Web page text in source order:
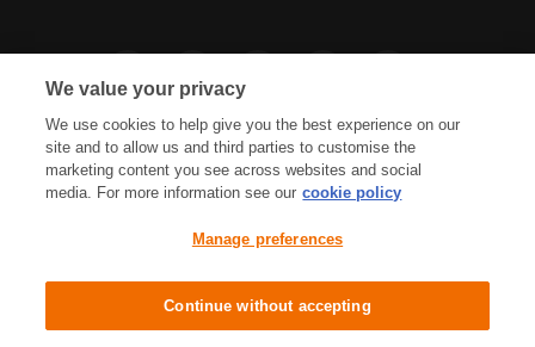
Cookies Policy Accessibility
Terms & Conditions
We value your privacy
We use cookies to help give you the best experience on our
site and to allow us and third parties to customise the
marketing content you see across websites and social
media. For more information see our cookie policy
Manage preferences
Continue without accepting